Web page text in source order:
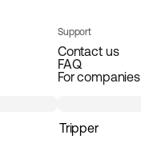
Support
Contact us
FAQ
For companies
Tripper